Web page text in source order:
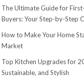
The Ultimate Guide for
Buyers: Your Step-by-Step
How to Make Your Home
Market
Top Kitchen Upgrades for
Sustainable, and Stylish